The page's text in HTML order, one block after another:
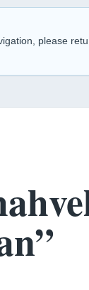
please